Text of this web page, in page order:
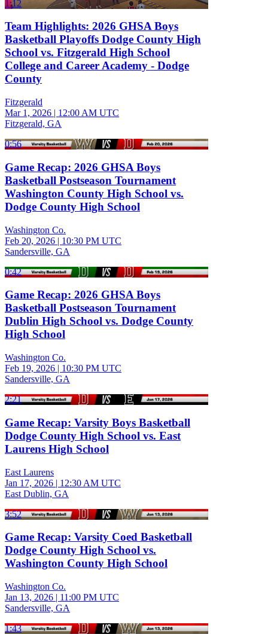
1:12
Team Highlights: 2026 GHSA Boys
Basketball Playoffs Dodge County High
School vs. Fitzgerald High School
College and Career Academy - Dodge
County
Fitzgerald
Mar 1, 2026 | 12:00 AM UTC
Fitzgerald, GA
0:56
Game Recap: 2026 GHSA Boys
Basketball Postseason Tournament
Washington County High School vs.
Dodge County High School
Washington Co.
Feb 20, 2026 | 10:30 PM UTC
Sandersville, GA
0:42
Game Recap: 2026 GHSA Boys
Basketball Postseason Tournament
Dublin High School vs. Dodge County
High School
Washington Co.
Feb 19, 2026 | 10:30 PM UTC
Sandersville, GA
2:21
Game Recap: Varsity Boys Basketball
Dodge County High School vs. East
Laurens High School
East Laurens
Jan 17, 2026 | 12:30 AM UTC
East Dublin, GA
3:52
Game Recap: Varsity Coed Basketball
Dodge County High School vs.
Washington County High School
Washington Co.
Jan 13, 2026 | 11:00 PM UTC
Sandersville, GA
1:43